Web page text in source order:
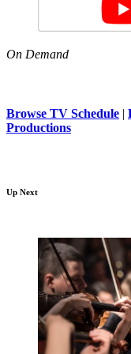
On Demand
Browse TV Schedule |
Productions
Up Next